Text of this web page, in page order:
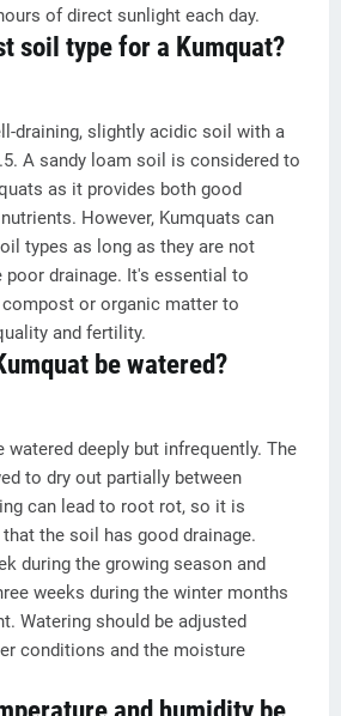
of direct sunlight each day.
soil type for a Kumquat?
draining, slightly acidic soil with a
A sandy loam soil is considered to
as it provides both good
However, Kumquats can
types as long as they are not
poor drainage. It's essential to
or organic matter to
and fertility.
be watered?
watered deeply but infrequently. The
to dry out partially between
can lead to root rot, so it is
the soil has good drainage.
during the growing season and
weeks during the winter months
Watering should be adjusted
conditions and the moisture